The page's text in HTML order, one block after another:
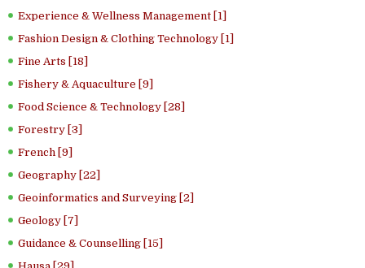
Experience & Wellness Management [1]
Fashion Design & Clothing Technology [1]
Fine Arts [18]
Fishery & Aquaculture [9]
Food Science & Technology [28]
Forestry [3]
French [9]
Geography [22]
Geoinformatics and Surveying [2]
Geology [7]
Guidance & Counselling [15]